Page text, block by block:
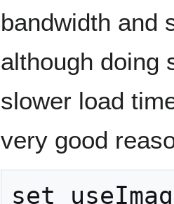
bandwidth and
although doing
slower load
very good